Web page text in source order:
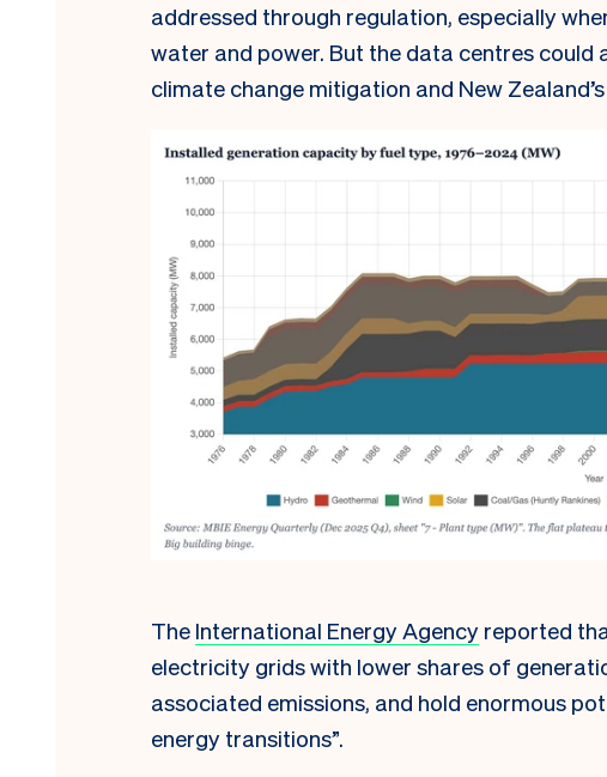
addressed through regulation, especially
water and power. But the data centres
climate change mitigation and New
The International Energy Agency reported
electricity grids with lower shares of
associated emissions, and hold enormous
energy transitions”.